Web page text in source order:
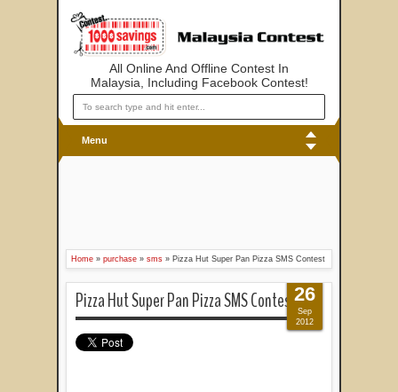
All Online And Offline Contest In
Malaysia, Including Facebook Contest!
Menu
Home » purchase » sms » Pizza Hut Super Pan Pizza SMS Contest
Pizza Hut Super Pan Pizza SMS Contest26
Sep
2012